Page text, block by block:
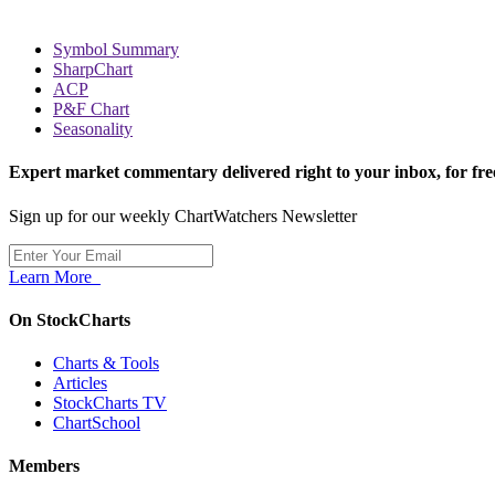
Symbol Summary
SharpChart
ACP
P&F Chart
Seasonality
Expert market commentary delivered right to your inbox, for
Sign up for our weekly ChartWatchers Newsletter
Learn More
On StockCharts
Charts & Tools
Articles
StockCharts TV
ChartSchool
Members